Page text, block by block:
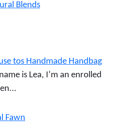
Blends
tos Handmade Handbag
is Lea, I’m an enrolled
Fawn